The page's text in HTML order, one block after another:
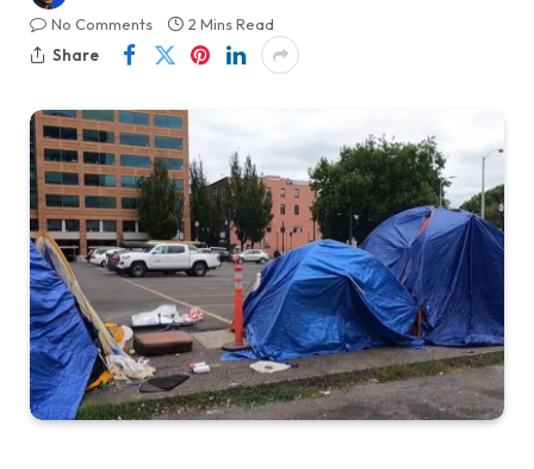
No Comments
2 Mins Read
Share